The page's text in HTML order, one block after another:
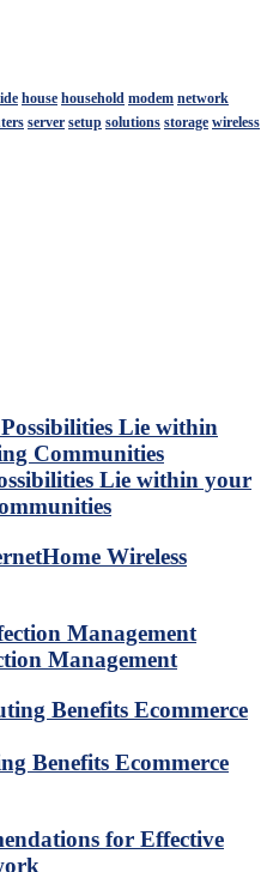
house household modem network
server setup solutions storage wireless
Lie within your
Home Wireless
Management
Benefits Ecommerce